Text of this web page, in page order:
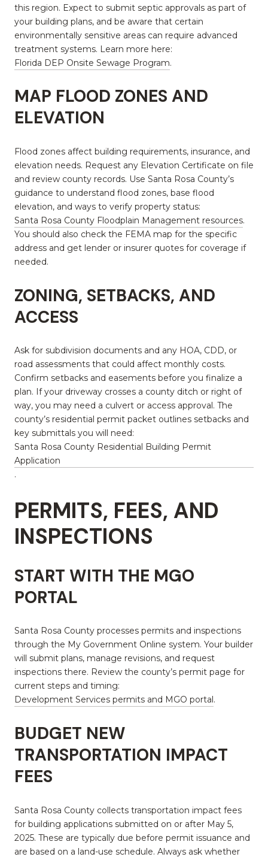
this region. Expect to submit septic approvals as part of
your building plans, and be aware that certain
environmentally sensitive areas can require advanced
treatment systems. Learn more here:
Florida DEP Onsite Sewage Program.
MAP FLOOD ZONES AND
ELEVATION
Flood zones affect building requirements, insurance, and
elevation needs. Request any Elevation Certificate on file
and review county records. Use Santa Rosa County’s
guidance to understand flood zones, base flood
elevation, and ways to verify property status:
Santa Rosa County Floodplain Management resources.
You should also check the FEMA map for the specific
address and get lender or insurer quotes for coverage if
needed.
ZONING, SETBACKS, AND
ACCESS
Ask for subdivision documents and any HOA, CDD, or
road assessments that could affect monthly costs.
Confirm setbacks and easements before you finalize a
plan. If your driveway crosses a county ditch or right of
way, you may need a culvert or access approval. The
county’s residential permit packet outlines setbacks and
key submittals you will need:
Santa Rosa County Residential Building Permit
Application
.
PERMITS, FEES, AND
INSPECTIONS
START WITH THE MGO
PORTAL
Santa Rosa County processes permits and inspections
through the My Government Online system. Your builder
will submit plans, manage revisions, and request
inspections there. Review the county’s permit page for
current steps and timing:
Development Services permits and MGO portal.
BUDGET NEW
TRANSPORTATION IMPACT
FEES
Santa Rosa County collects transportation impact fees
for building applications submitted on or after May 5,
2025. These are typically due before permit issuance and
are based on a land-use schedule. Always ask whether